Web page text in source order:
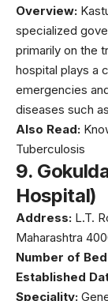
Overview:
specialized
primarily on the
hospital plays a
emergencies
diseases such
Also Read:
Tuberculosis
9.
Hospital)
Address: L.T.
Maharashtra
Number of
Established
Speciality: